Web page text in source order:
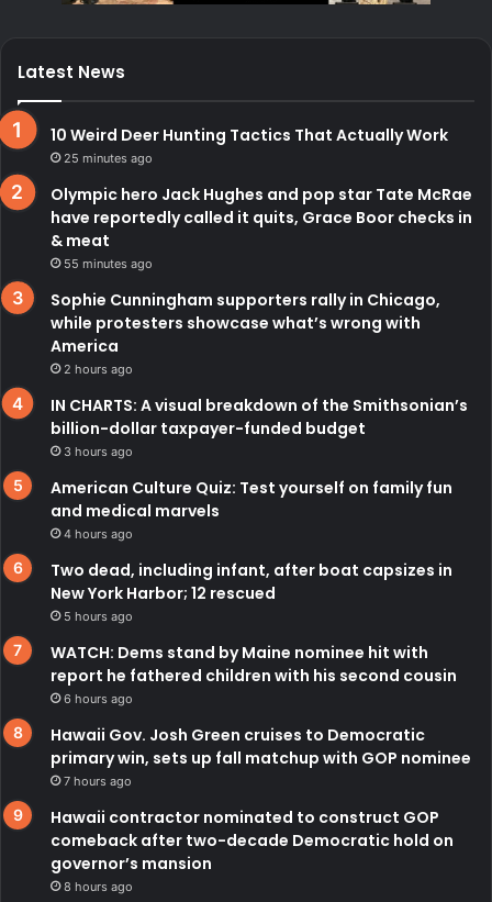
Latest News
10 Weird Deer Hunting Tactics That Actually Work
25 minutes ago
Olympic hero Jack Hughes and pop star Tate McRae
have reportedly called it quits, Grace Boor checks in
& meat
55 minutes ago
Sophie Cunningham supporters rally in Chicago,
while protesters showcase what’s wrong with
America
2 hours ago
IN CHARTS: A visual breakdown of the Smithsonian’s
billion-dollar taxpayer-funded budget
3 hours ago
American Culture Quiz: Test yourself on family fun
and medical marvels
4 hours ago
Two dead, including infant, after boat capsizes in
New York Harbor; 12 rescued
5 hours ago
WATCH: Dems stand by Maine nominee hit with
report he fathered children with his second cousin
6 hours ago
Hawaii Gov. Josh Green cruises to Democratic
primary win, sets up fall matchup with GOP nominee
7 hours ago
Hawaii contractor nominated to construct GOP
comeback after two-decade Democratic hold on
governor’s mansion
8 hours ago